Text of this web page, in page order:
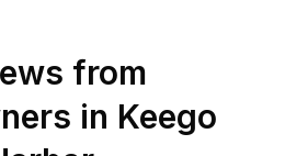
from
in Keego